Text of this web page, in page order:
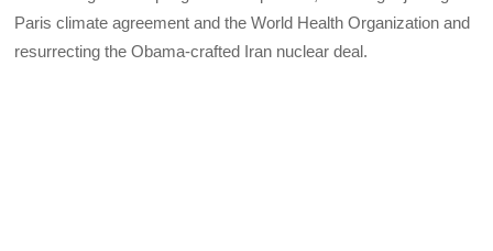
Paris climate agreement and the World Health Organization and
resurrecting the Obama-crafted Iran nuclear deal.